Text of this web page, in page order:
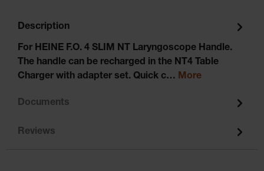
Description
For HEINE F.O. 4 SLIM NT Laryngoscope Handle.
The handle can be recharged in the NT4 Table
Charger with adapter set. Quick c… More
Documents
Reviews